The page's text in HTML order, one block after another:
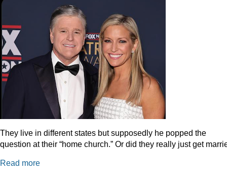
They live in different states but supposedly he popped the
question at their “home church.” Or did they really just get
Read more